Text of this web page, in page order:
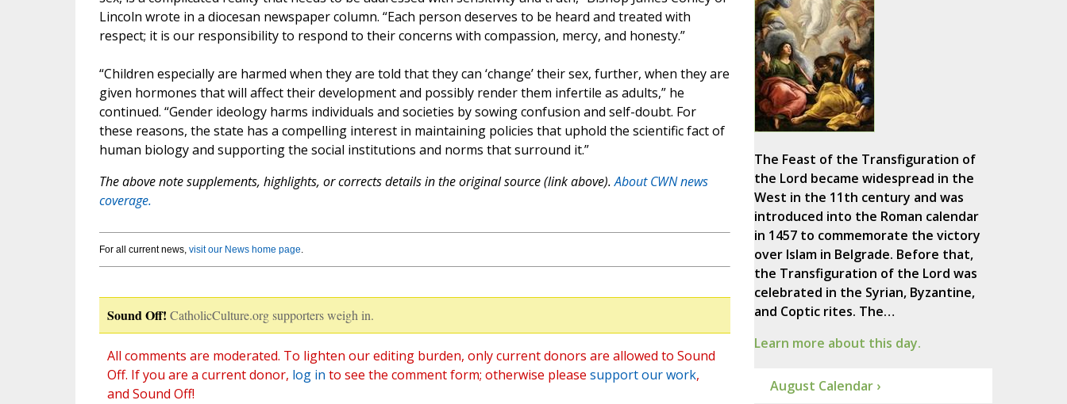
Lincoln wrote in a diocesan newspaper column. “Each person deserves to be heard and treated with
respect; it is our responsibility to respond to their concerns with compassion, mercy, and honesty.”
“Children especially are harmed when they are told that they can ‘change’ their sex, further, when they are
given hormones that will affect their development and possibly render them infertile as adults,” he
continued. “Gender ideology harms individuals and societies by sowing confusion and self-doubt. For
these reasons, the state has a compelling interest in maintaining policies that uphold the scientific fact of
human biology and supporting the social institutions and norms that surround it.”
The above note supplements, highlights, or corrects details in the original source (link above).About CWN news
coverage.
For all current news, visit our News home page.
Sound Off! CatholicCulture.org supporters weigh in.
All comments are moderated. To lighten our editing burden, only current donors are allowed to Sound
Off. If you are a current donor, log in to see the comment form; otherwise please support our work,
and Sound Off!
The Feast of the Transfiguration of
the Lord became widespread in the
West in the 11th century and was
introduced into the Roman calendar
in 1457 to commemorate the victory
over Islam in Belgrade. Before that,
the Transfiguration of the Lord was
celebrated in the Syrian, Byzantine,
and Coptic rites. The…
Learn more about this day.
August Calendar ›